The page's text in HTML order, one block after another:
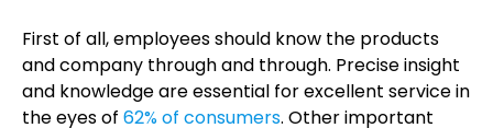
First of all, employees should know the products
and company through and through. Precise insight
and knowledge are essential for excellent service in
the eyes of 62% of consumers. Other important